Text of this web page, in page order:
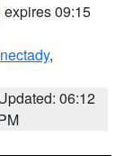
expires 09:15
,
06:12